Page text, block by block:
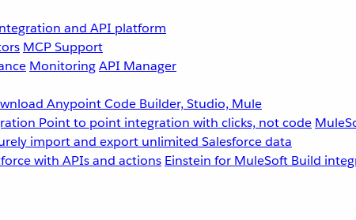
and API platform
MCP Support
MonitoringAPI Manager
Anypoint Code Builder, Studio, Mule
Point to point integration with clicks, not code
import and export unlimited Salesforce data
with APIs and actions Einstein for MuleSoft Build